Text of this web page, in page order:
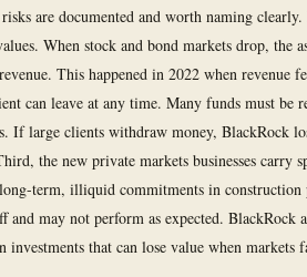
are documented and worth naming
When stock and bond markets drop, the
This happened in 2022 when
can leave at any time. Many funds must be
If large clients withdraw money, BlackRock
the new private markets businesses carry
term, illiquid commitments in construction
and may not perform as expected.
investments that can lose value when markets